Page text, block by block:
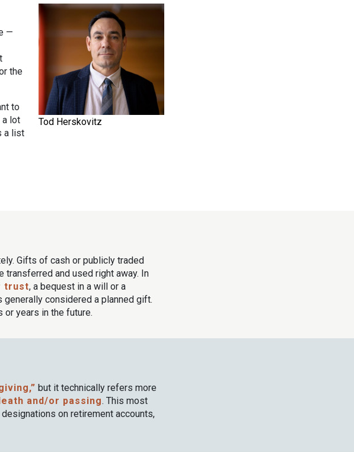
Tod Herskovitz
—
the
to
a lot
a list
Gifts of cash or publicly traded
transferred and used right away. In
trust, a bequest in a will or a
generally considered a planned gift.
or years in the future.
but it technically refers more
and/or passing. This most
on retirement accounts,